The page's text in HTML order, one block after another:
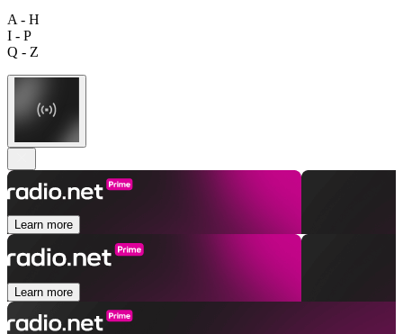
A - H
I - P
Q - Z
Learn more
Learn more